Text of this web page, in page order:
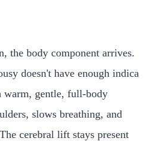
the body component arrives.
doesn't have enough indica
gentle, full-body
slows breathing, and
cerebral lift stays present